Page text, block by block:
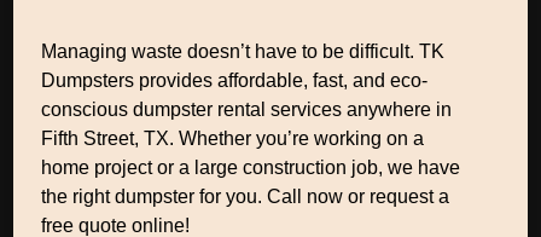
Managing waste doesn’t have to be difficult. TK
Dumpsters provides affordable, fast, and eco-
conscious dumpster rental services anywhere in
Fifth Street, TX. Whether you’re working on a
home project or a large construction job, we have
the right dumpster for you. Call now or request a
free quote online!